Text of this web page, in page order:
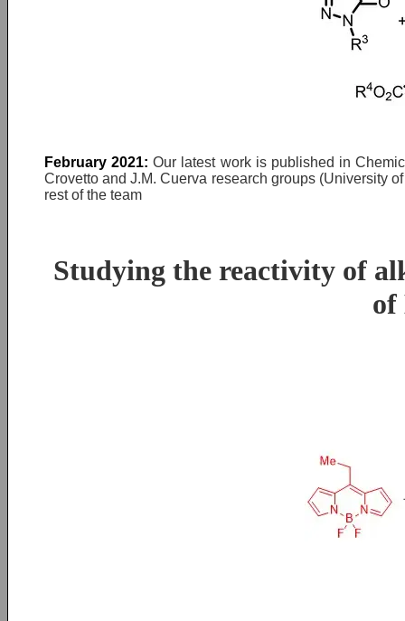
February 2021:Our latest work is published in
Crovetto and J.M. Cuerva research groups (University
rest of the team
Studying the reactivity of
of